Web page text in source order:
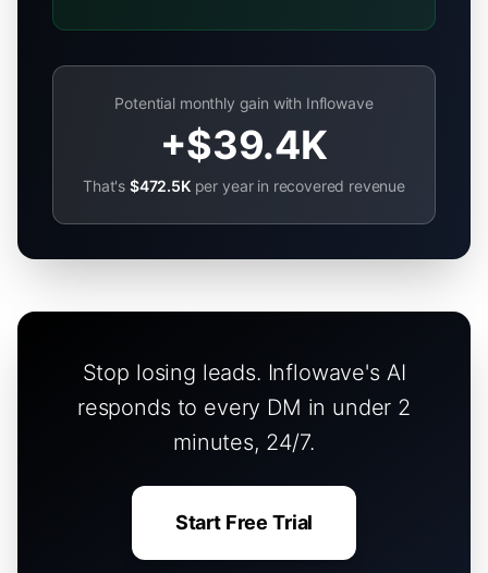
Potential monthly gain with Inflowave
+$39.4K
That's $472.5Kper year in recovered revenue
Stop losing leads. Inflowave's AI
responds to every DM in under 2
minutes, 24/7.
Start Free Trial